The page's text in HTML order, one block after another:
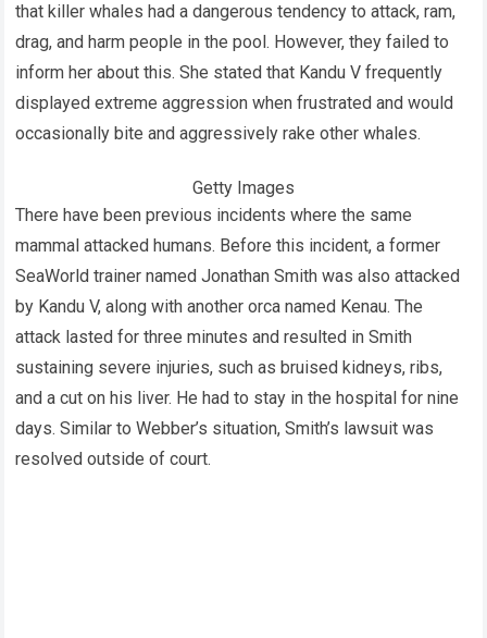
that killer whales had a dangerous tendency to attack, ram,
drag, and harm people in the pool. However, they failed to
inform her about this. She stated that Kandu V frequently
displayed extreme aggression when frustrated and would
occasionally bite and aggressively rake other whales.
Getty Images
There have been previous incidents where the same
mammal attacked humans. Before this incident, a former
SeaWorld trainer named Jonathan Smith was also attacked
by Kandu V, along with another orca named Kenau. The
attack lasted for three minutes and resulted in Smith
sustaining severe injuries, such as bruised kidneys, ribs,
and a cut on his liver. He had to stay in the hospital for nine
days. Similar to Webber’s situation, Smith’s lawsuit was
resolved outside of court.